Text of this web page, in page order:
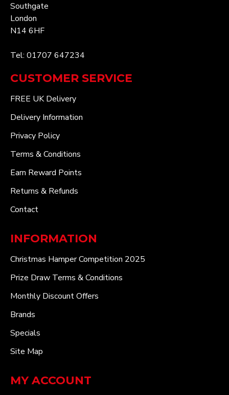
Southgate
London
N14 6HF
Tel: 01707 647234
CUSTOMER SERVICE
FREE UK Delivery
Delivery Information
Privacy Policy
Terms & Conditions
Earn Reward Points
Returns & Refunds
Contact
INFORMATION
Christmas Hamper Competition 2025
Prize Draw Terms & Conditions
Monthly Discount Offers
Brands
Specials
Site Map
MY ACCOUNT